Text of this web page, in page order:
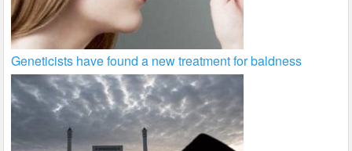
Geneticists have found a new treatment for baldness